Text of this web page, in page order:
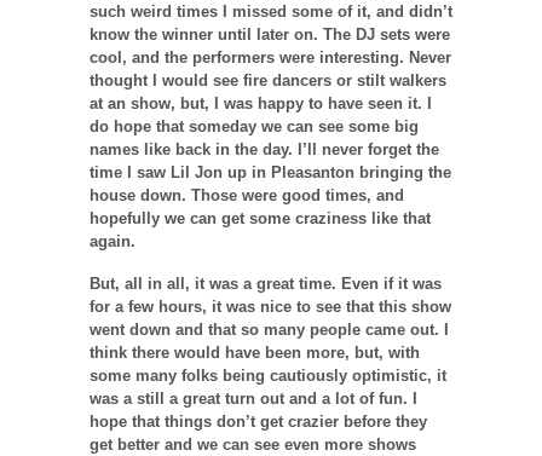
such weird times I missed some of it, and didn’t
know the winner until later on. The DJ sets were
cool, and the performers were interesting. Never
thought I would see fire dancers or stilt walkers
at an show, but, I was happy to have seen it. I
do hope that someday we can see some big
names like back in the day. I’ll never forget the
time I saw Lil Jon up in Pleasanton bringing the
house down. Those were good times, and
hopefully we can get some craziness like that
again.
But, all in all, it was a great time. Even if it was
for a few hours, it was nice to see that this show
went down and that so many people came out. I
think there would have been more, but, with
some many folks being cautiously optimistic, it
was a still a great turn out and a lot of fun. I
hope that things don’t get crazier before they
get better and we can see even more shows